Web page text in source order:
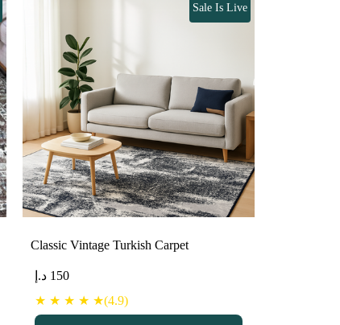
Classic Vintage Turkish Carpet
Sale Is Live
150 د.إ
★ ★ ★ ★ ★(4.9)